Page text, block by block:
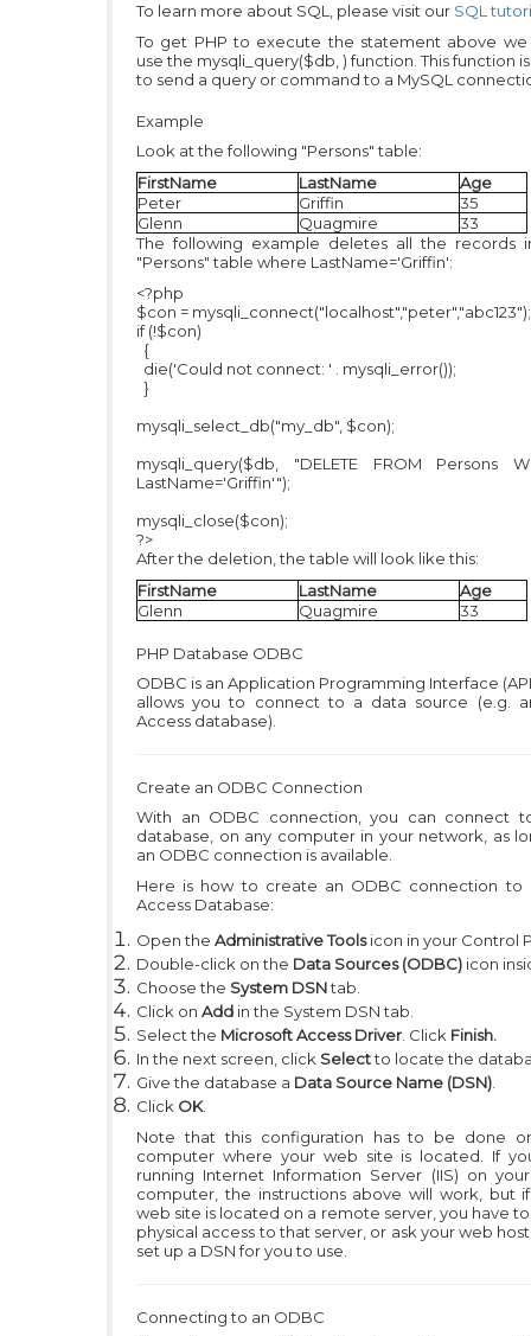
To learn more about SQL, please visit our SQL
To get PHP to execute the statement above we
use the mysqli_query($db, ) function. This function
to send a query or command to a MySQL
Example
Look at the following "Persons" table:
FirstName
LastName
Age
Peter
Griffin
35
Glenn
Quagmire
33
The following example deletes all the records
"Persons" table where LastName='Griffin':
<?php
$con = mysqli_connect("localhost","peter","abc123");
if (!$con)
{
die('Could not connect: ' . mysqli_error());
}
mysqli_select_db("my_db", $con);
mysqli_query($db, "DELETE FROM Persons
LastName='Griffin'");
mysqli_close($con);
?>
After the deletion, the table will look like this:
FirstName
LastName
Age
Glenn
Quagmire 33
PHP Database ODBC
ODBC is an Application Programming Interface
allows you to connect to a data source (e.g.
Access database).
Create an ODBC Connection
With an ODBC connection, you can connect
database, on any computer in your network, as
an ODBC connection is available.
Here is how to create an ODBC connection to
Access Database:
Open the Administrative Toolsicon in your Control
Double-click on the Data Sources (ODBC) icon
Choose the System DSNtab.
Click on Add in the System DSN tab.
Select the Microsoft Access Driver . Click Finish.
In the next screen, click Selectto locate the
Give the database a Data Source Name (DSN)
Click OK.
Note that this configuration has to be done
computer where your web site is located. If
running Internet Information Server (IIS) on
computer, the instructions above will work, but
web site is located on a remote server, you have
physical access to that server, or ask your web
set up a DSN for you to use.
Connecting to an ODBC